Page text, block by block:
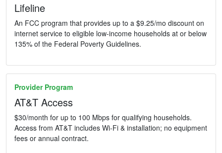
Lifeline
An FCC program that provides up to a $9.25/mo discount on
internet service to eligible low-income households at or below
135% of the Federal Poverty Guidelines.
Provider Program
AT&T Access
$30/month for up to 100 Mbps for qualifying households.
Access from AT&T includes Wi-Fi & installation; no equipment
fees or annual contract.